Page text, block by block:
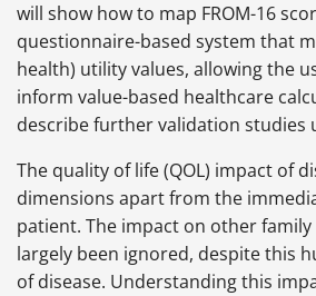
will show how to map FROM-16
questionnaire-based system that
health) utility values, allowing the
inform value-based healthcare
describe further validation studies
The quality of life (QOL) impact of
dimensions apart from the
patient. The impact on other
largely been ignored, despite this
of disease. Understanding this